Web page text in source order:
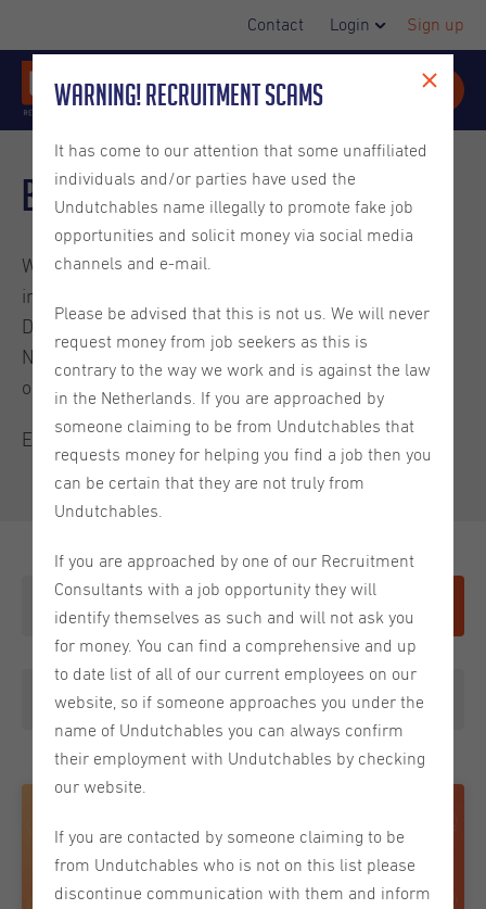
Contact Login Sign up
Blog
Welcome to the Undutchables Blog. Check out these
interesting reads about careers in the Netherlands,
Dutch culture, ins and outs on living in the
Netherlands and much more. They are written by
ourselves or guest bloggers.
Enjoy the read.
Tip From a Recruiter
Warning! Recruitment Scams
It has come to our attention that some unaffiliated
individuals and/or parties have used the
Undutchables name illegally to promote fake job
opportunities and solicit money via social media
channels and e-mail.
Please be advised that this is not us. We will never
request money from job seekers as this is
contrary to the way we work and is against the law
in the Netherlands. If you are approached by
someone claiming to be from Undutchables that
requests money for helping you find a job then you
can be certain that they are not truly from
Undutchables.
If you are approached by one of our Recruitment
Consultants with a job opportunity they will
identify themselves as such and will not ask you
for money. You can find a comprehensive and up
to date list of all of our current employees on our
website, so if someone approaches you under the
name of Undutchables you can always confirm
their employment with Undutchables by checking
our website.
If you are contacted by someone claiming to be
from Undutchables who is not on this list please
discontinue communication with them and inform